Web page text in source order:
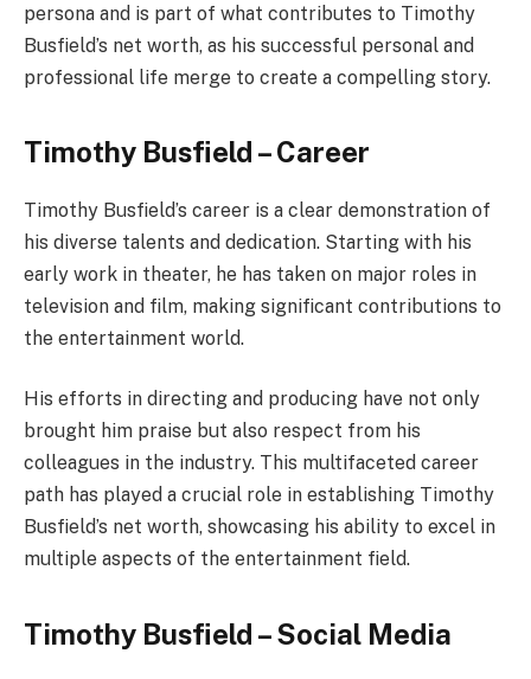
persona and is part of what contributes to Timothy
Busfield’s net worth, as his successful personal and
professional life merge to create a compelling story.
Timothy Busfield – Career
Timothy Busfield’s career is a clear demonstration of
his diverse talents and dedication. Starting with his
early work in theater, he has taken on major roles in
television and film, making significant contributions to
the entertainment world.
His efforts in directing and producing have not only
brought him praise but also respect from his
colleagues in the industry. This multifaceted career
path has played a crucial role in establishing Timothy
Busfield’s net worth, showcasing his ability to excel in
multiple aspects of the entertainment field.
Timothy Busfield – Social Media